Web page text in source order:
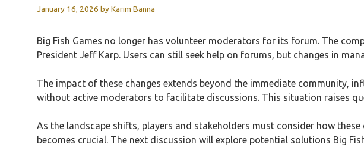
January 16, 2026 byKarim Banna
Big Fish Games no longer has volunteer moderators for its forum. The
President Jeff Karp. Users can still seek help on forums, but changes in
The impact of these changes extends beyond the immediate community,
without active moderators to facilitate discussions. This situation raises
As the landscape shifts, players and stakeholders must consider how
becomes crucial. The next discussion will explore potential solutions Big